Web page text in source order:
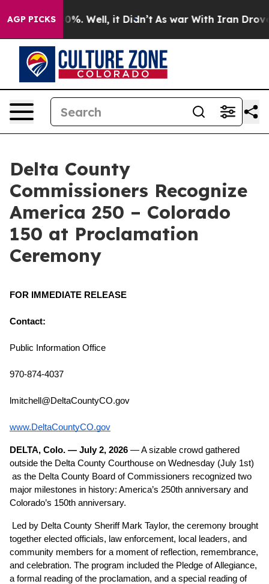
AGP PICKS40%. Well, it Didn’t As war With Iran Drove oil
Delta County
Commissioners Recognize
America 250 – Colorado
150 at Proclamation
Ceremony
FOR IMMEDIATE RELEASE
Contact:
Public Information Office
970-874-4037
lmitchell@DeltaCountyCO.gov
www.DeltaCountyCO.gov
DELTA, Colo. — July 2, 2026 — A sizable crowd gathered
outside the Delta County Courthouse on Wednesday (July 1st)
as the Delta County Board of Commissioners recognized two
major milestones in history: America’s 250th anniversary and
Colorado’s 150th anniversary.
Led by Delta County Sheriff Mark Taylor, the ceremony brought
together elected officials, law enforcement, local leaders, and
community members for a moment of reflection, remembrance,
and celebration. The program included the Pledge of Allegiance,
a formal reading of the proclamation, and a special reading of